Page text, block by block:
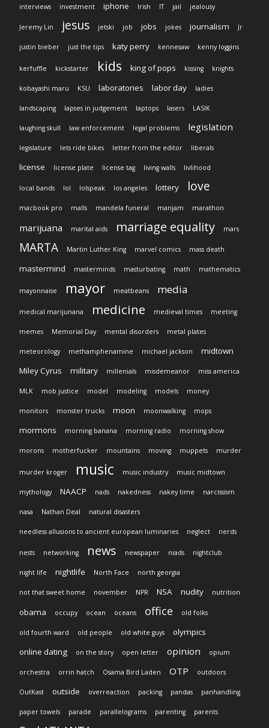
interviews investment iphone Irish IT jail jealousy
Jeremy Lin jesus jetski job jobs jokes journalism Jr
justin bieber just the tips katy perry kennesaw kenny loggins
kerfuffle kickstarter kids king of pops kissing knights
kobayashi maru KSU laboratories labor day ladies
landscaping lapses in judgement laptops lasers LASIK
laughing skull law enforcement legal problems legislation
legislature lets ride bikes letter from the editor liberals
license license plate license tag living walls livlihood
local bands lol lolspeak los angeles lottery love
macbook pro malls mandela funeral manjam marathon
marijuana marital aids marriage equality mars
MARTA Martin Luther King marvel comics mass death
mastermind masterminds masturbating math mathematics
mayonnaise mayor meatbeans media
medical marijunana medicine medieval times meeting
memes Memorial Day mental disorders metal plates
meteorology methamphenamine michael jackson
midtown
Miley Cyrus
military millenials misdemeanor miss america
MLK mob justice model modeling models money
monitors monster trucks moon moonwalking mops
mormons morning banana morning radio morning show
morons motherfucker mountains moving muppets murder
murder kroger music music industry music midtown
mythology NAACP nads nakedness nakey time narcissism
nasa Nathan Deal natural disasters
needless allusions to ancient european luminaries neglect nerds
nests networking news newspaper niads nightclub
night life nightlife North Face north georgia
not that sweet home november NPR NSA nudity nutrition
obama occupy ocean oceans office old folks
old fourth ward old people old white guys
olympics
online dating
on the story open letter opinion opium
orchestra orrin hatch Osama Bird Laden OTP outdoors
OutKast outside overreaction packing pandas panhandling
paper towels parade parallelograms parenting parents